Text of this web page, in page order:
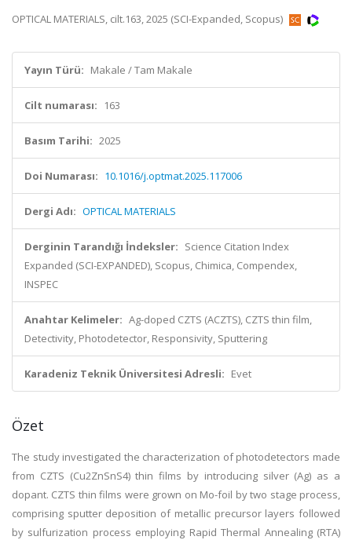
OPTICAL MATERIALS, cilt.163, 2025 (SCI-Expanded, Scopus)
Yayın Türü: Makale / Tam Makale
Cilt numarası: 163
Basım Tarihi: 2025
Doi Numarası: 10.1016/j.optmat.2025.117006
Dergi Adı: OPTICAL MATERIALS
Derginin Tarandığı İndeksler: Science Citation Index
Expanded (SCI-EXPANDED), Scopus, Chimica, Compendex,
INSPEC
Anahtar Kelimeler: Ag-doped CZTS (ACZTS), CZTS thin film,
Detectivity, Photodetector, Responsivity, Sputtering
Karadeniz Teknik Üniversitesi Adresli: Evet
Özet
The study investigated the characterization of photodetectors made
from CZTS (Cu2ZnSnS4) thin films by introducing silver (Ag) as a
dopant. CZTS thin films were grown on Mo-foil by two stage process,
comprising sputter deposition of metallic precursor layers followed
by sulfurization process employing Rapid Thermal Annealing (RTA)